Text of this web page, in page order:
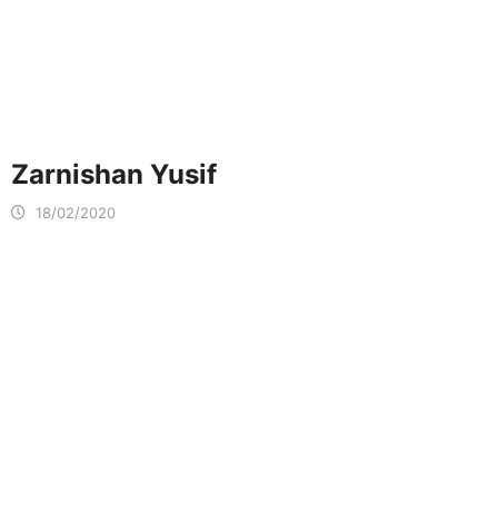
Zarnishan Yusif
18/02/2020